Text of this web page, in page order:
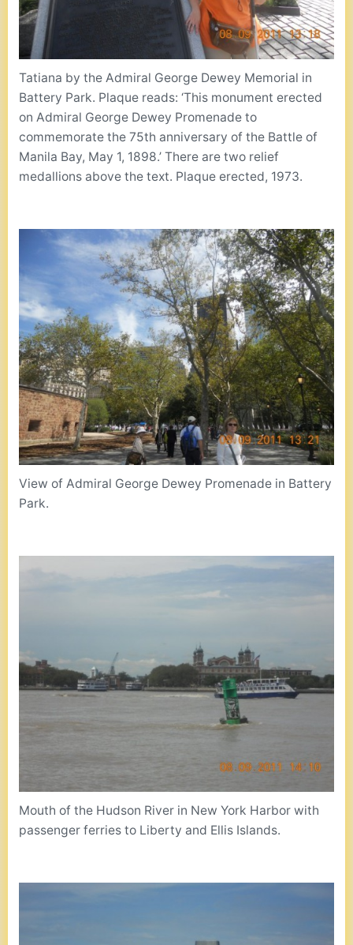
Tatiana by the Admiral George Dewey Memorial in
Battery Park. Plaque reads: ‘This monument erected
on Admiral George Dewey Promenade to
commemorate the 75th anniversary of the Battle of
Manila Bay, May 1, 1898.’ There are two relief
medallions above the text. Plaque erected, 1973.
View of Admiral George Dewey Promenade in Battery
Park.
Mouth of the Hudson River in New York Harbor with
passenger ferries to Liberty and Ellis Islands.